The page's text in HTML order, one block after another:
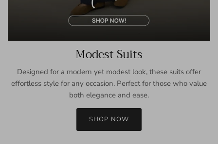
Modest Suits
Designed for a modern yet modest look, these suits offer
effortless style for any occasion. Perfect for those who value
both elegance and ease.
SHOP NOW